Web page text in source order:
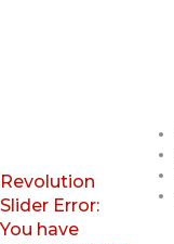
Revolution
Slider Error:
You have